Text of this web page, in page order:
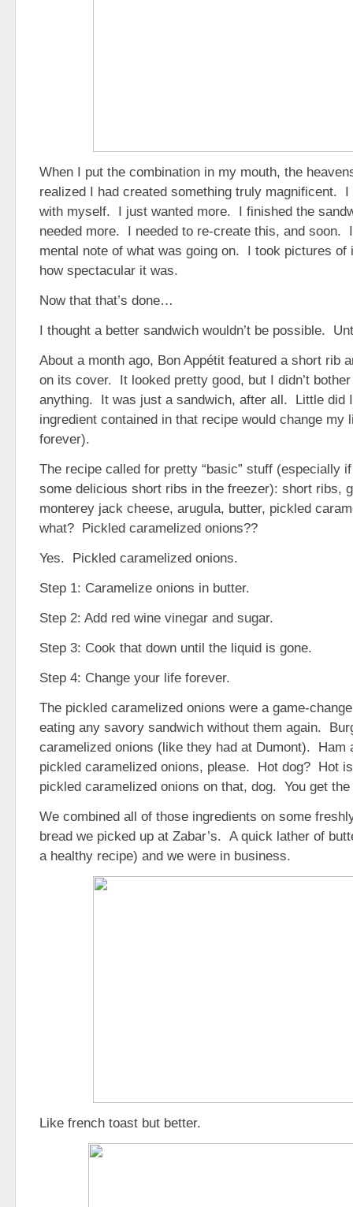
When I put the combination in my mouth, the
realized I had created something truly magnificent. I
with myself. I just wanted more. I finished the
needed more. I needed to re-create this, and soon.
mental note of what was going on. I took pictures of
how spectacular it was.
Now that that’s done…
I thought a better sandwich wouldn’t be possible.
About a month ago, Bon Appétit featured a short rib
on its cover. It looked pretty good, but I didn’t
anything. It was just a sandwich, after all. Little did
ingredient contained in that recipe would change my
forever).
The recipe called for pretty “basic” stuff (especially
some delicious short ribs in the freezer): short ribs,
monterey jack cheese, arugula, butter, pickled
what? Pickled caramelized onions??
Yes. Pickled caramelized onions.
Step 1: Caramelize onions in butter.
Step 2: Add red wine vinegar and sugar.
Step 3: Cook that down until the liquid is gone.
Step 4: Change your life forever.
The pickled caramelized onions were a game-
eating any savory sandwich without them again.
caramelized onions (like they had at Dumont). Ham
pickled caramelized onions, please. Hot dog? Hot is
pickled caramelized onions on that, dog. You get the
We combined all of those ingredients on some
bread we picked up at Zabar’s. A quick lather of
a healthy recipe) and we were in business.
Like french toast but better.